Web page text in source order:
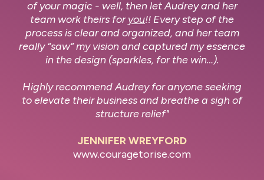
of your magic - well, then let Audrey and her
team work theirs foryou!! Every step of the
process is clear and organized, and her team
really “saw” my vision and captured my essence
in the design (sparkles, for the win…).
Highly recommend Audrey for anyone seeking
to elevate their business and breathe a sigh of
structure relief"
JENNIFER WREYFORD
www.couragetorise.com